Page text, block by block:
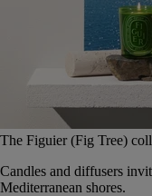
The Figuier (Fig Tree)
Candles and diffusers
Mediterranean shores.